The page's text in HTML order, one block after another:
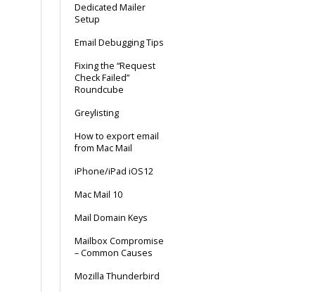
Dedicated Mailer
Setup
Email Debugging Tips
Fixing the “Request
Check Failed”
Roundcube
Greylisting
How to export email
from Mac Mail
iPhone/iPad iOS12
Mac Mail 10
Mail Domain Keys
Mailbox Compromise
– Common Causes
Mozilla Thunderbird